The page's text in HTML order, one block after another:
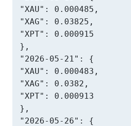
"XAU": 0.000485,
"XAG": 0.03825,
"XPT": 0.000915
},
"2026-05-21": {
"XAU": 0.000483,
"XAG": 0.0382,
"XPT": 0.000913
},
"2026-05-26": {